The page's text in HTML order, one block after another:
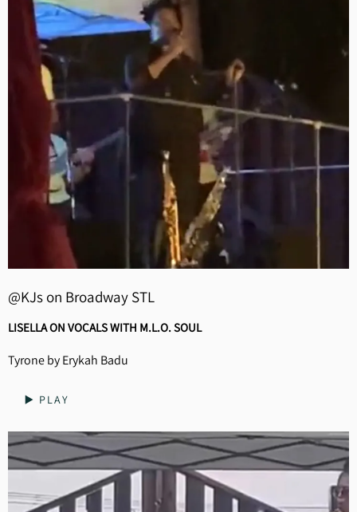
@KJs on Broadway STL
LISELLA ON VOCALS WITH M.L.O. SOUL
Tyrone by Erykah Badu
▶️ PLAY